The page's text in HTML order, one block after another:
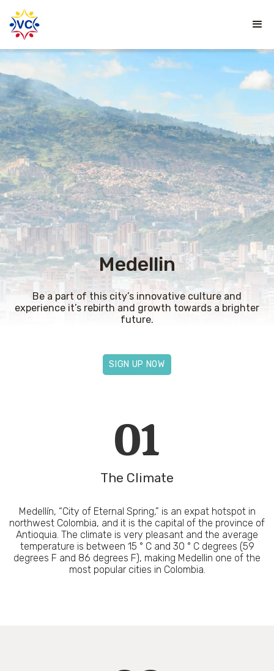
Medellin
Be a part of this city’s innovative culture and
experience it’s rebirth and growth towards a brighter
future.
SIGN UP NOW
01
The Climate
Medellín, “City of Eternal Spring,” is an expat hotspot in
northwest Colombia, and it is the capital of the province of
Antioquia. The climate is very pleasant and the average
temperature is between 15 ° C and 30 ° C degrees (59
degrees F and 86 degrees F), making Medellin one of the
most popular cities in Colombia.